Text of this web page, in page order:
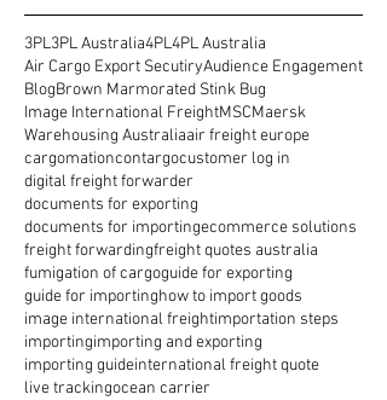
3PL3PL Australia4PL4PL Australia
Air Cargo Export SecutiryAudience Engagement
BlogBrown Marmorated Stink Bug
Image International FreightMSCMaersk
Warehousing Australiaair freight europe
cargomationcontargocustomer log in
digital freight forwarder
documents for exporting
documents for importingecommerce solutions
freight forwardingfreight quotes australia
fumigation of cargoguide for exporting
guide for importinghow to import goods
image international freightimportation steps
importingimporting and exporting
importing guideinternational freight quote
live trackingocean carrier